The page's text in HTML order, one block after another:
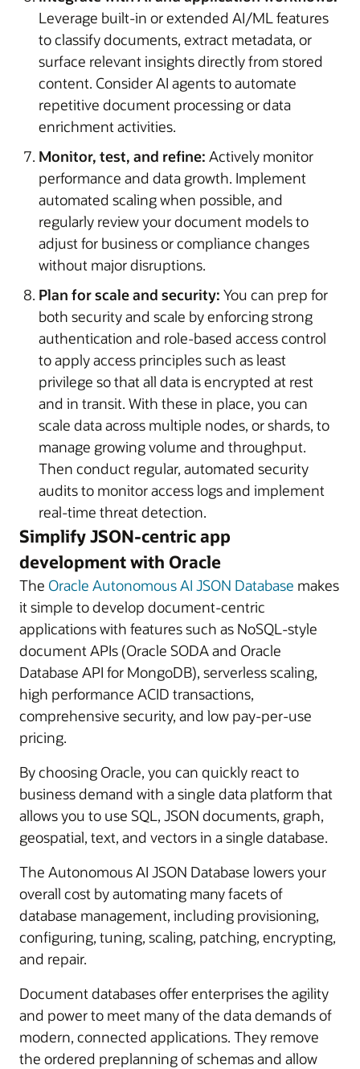
Leverage built-in or extended AI/ML features
to classify documents, extract metadata, or
surface relevant insights directly from stored
content. Consider AI agents to automate
repetitive document processing or data
enrichment activities.
Monitor, test, and refine: Actively monitor
performance and data growth. Implement
automated scaling when possible, and
regularly review your document models to
adjust for business or compliance changes
without major disruptions.
Plan for scale and security: You can prep for
both security and scale by enforcing strong
authentication and role-based access control
to apply access principles such as least
privilege so that all data is encrypted at rest
and in transit. With these in place, you can
scale data across multiple nodes, or shards, to
manage growing volume and throughput.
Then conduct regular, automated security
audits to monitor access logs and implement
real-time threat detection.
Simplify JSON-centric app
development with Oracle
The Oracle Autonomous AI JSON Database makes
it simple to develop document-centric
applications with features such as NoSQL-style
document APIs (Oracle SODA and Oracle
Database API for MongoDB), serverless scaling,
high performance ACID transactions,
comprehensive security, and low pay-per-use
pricing.
By choosing Oracle, you can quickly react to
business demand with a single data platform that
allows you to use SQL, JSON documents, graph,
geospatial, text, and vectors in a single database.
The Autonomous AI JSON Database lowers your
overall cost by automating many facets of
database management, including provisioning,
configuring, tuning, scaling, patching, encrypting,
and repair.
Document databases offer enterprises the agility
and power to meet many of the data demands of
modern, connected applications. They remove
the ordered preplanning of schemas and allow